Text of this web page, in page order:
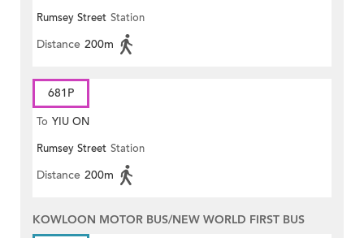
Rumsey Street Station
Distance 200m
681P
To YIU ON
Rumsey Street Station
Distance 200m
KOWLOON MOTOR BUS/NEW WORLD FIRST BUS